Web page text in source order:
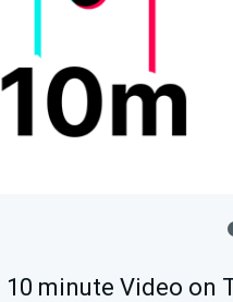
10 minute Video on